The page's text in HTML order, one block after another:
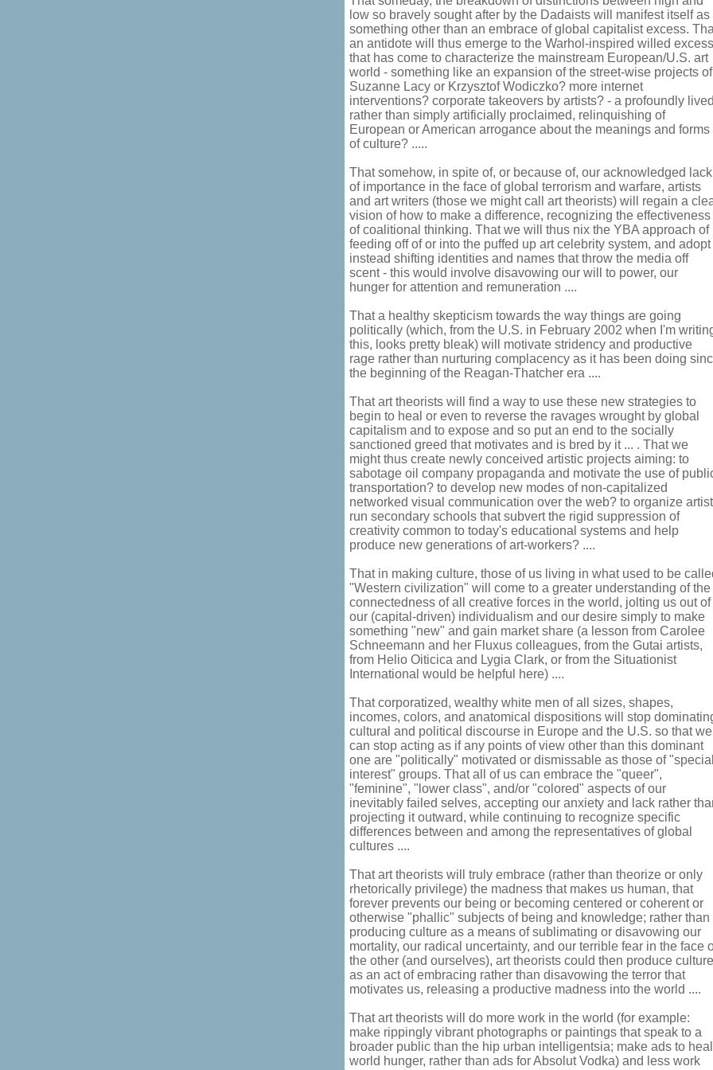
low so bravely sought after by the Dadaists will manifest itself as
something other than an embrace of global capitalist excess.
an antidote will thus emerge to the Warhol-inspired willed excess
that has come to characterize the mainstream European/U.S. art
world - something like an expansion of the street-wise projects of
Suzanne Lacy or Krzysztof Wodiczko? more internet
interventions? corporate takeovers by artists? - a profoundly
rather than simply artificially proclaimed, relinquishing of
European or American arrogance about the meanings and forms
of culture? .....
That somehow, in spite of, or because of, our acknowledged lack
of importance in the face of global terrorism and warfare, artists
and art writers (those we might call art theorists) will regain a
vision of how to make a difference, recognizing the effectiveness
of coalitional thinking. That we will thus nix the YBA approach of
feeding off of or into the puffed up art celebrity system, and adopt
instead shifting identities and names that throw the media off
scent - this would involve disavowing our will to power, our
hunger for attention and remuneration ....
That a healthy skepticism towards the way things are going
politically (which, from the U.S. in February 2002 when I'm
this, looks pretty bleak) will motivate stridency and productive
rage rather than nurturing complacency as it has been doing
the beginning of the Reagan-Thatcher era ....
That art theorists will find a way to use these new strategies to
begin to heal or even to reverse the ravages wrought by global
capitalism and to expose and so put an end to the socially
sanctioned greed that motivates and is bred by it ... . That we
might thus create newly conceived artistic projects aiming: to
sabotage oil company propaganda and motivate the use of
transportation? to develop new modes of non-capitalized
networked visual communication over the web? to organize
run secondary schools that subvert the rigid suppression of
creativity common to today's educational systems and help
produce new generations of art-workers? ....
That in making culture, those of us living in what used to be
"Western civilization" will come to a greater understanding of the
connectedness of all creative forces in the world, jolting us out of
our (capital-driven) individualism and our desire simply to make
something "new" and gain market share (a lesson from Carolee
Schneemann and her Fluxus colleagues, from the Gutai artists,
from Helio Oiticica and Lygia Clark, or from the Situationist
International would be helpful here) ....
That corporatized, wealthy white men of all sizes, shapes,
incomes, colors, and anatomical dispositions will stop
cultural and political discourse in Europe and the U.S. so that we
can stop acting as if any points of view other than this dominant
one are "politically" motivated or dismissable as those of "special
interest" groups. That all of us can embrace the "queer",
"feminine", "lower class", and/or "colored" aspects of our
inevitably failed selves, accepting our anxiety and lack rather
projecting it outward, while continuing to recognize specific
differences between and among the representatives of global
cultures ....
That art theorists will truly embrace (rather than theorize or only
rhetorically privilege) the madness that makes us human, that
forever prevents our being or becoming centered or coherent or
otherwise "phallic" subjects of being and knowledge; rather than
producing culture as a means of sublimating or disavowing our
mortality, our radical uncertainty, and our terrible fear in the face
the other (and ourselves), art theorists could then produce culture
as an act of embracing rather than disavowing the terror that
motivates us, releasing a productive madness into the world ....
That art theorists will do more work in the world (for example:
make rippingly vibrant photographs or paintings that speak to a
broader public than the hip urban intelligentsia; make ads to heal
world hunger, rather than ads for Absolut Vodka) and less work